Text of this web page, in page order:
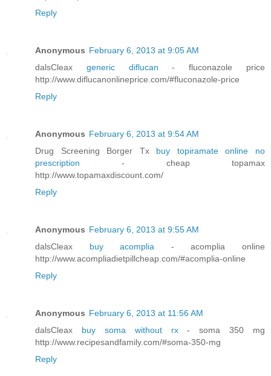
Reply
Anonymous February 6, 2013 at 9:05 AM
dalsCleax generic diflucan- fluconazole price
http://www.diflucanonlineprice.com/#fluconazole-price
Reply
Anonymous February 6, 2013 at 9:54 AM
Drug Screening Borger Tx buy topiramate online no
prescription - cheap topamax
http://www.topamaxdiscount.com/
Reply
Anonymous February 6, 2013 at 9:55 AM
dalsCleax buy acomplia - acomplia online
http://www.acompliadietpillcheap.com/#acomplia-online
Reply
Anonymous February 6, 2013 at 11:56 AM
dalsCleax buy soma without rx- soma 350 mg
http://www.recipesandfamily.com/#soma-350-mg
Reply